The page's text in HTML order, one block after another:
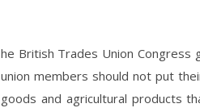
he British Trades Union Congress
union members should not put
goods and agricultural products